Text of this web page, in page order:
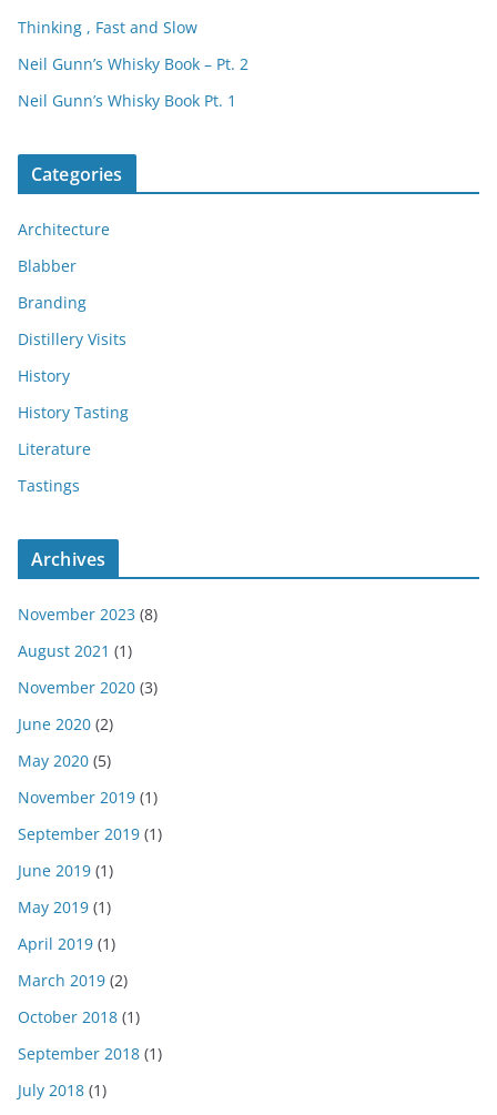
Thinking , Fast and Slow
Neil Gunn’s Whisky Book – Pt. 2
Neil Gunn’s Whisky Book Pt. 1
Categories
Architecture
Blabber
Branding
Distillery Visits
History
History Tasting
Literature
Tastings
Archives
November 2023 (8)
August 2021 (1)
November 2020 (3)
June 2020 (2)
May 2020 (5)
November 2019 (1)
September 2019 (1)
June 2019 (1)
May 2019 (1)
April 2019 (1)
March 2019 (2)
October 2018 (1)
September 2018 (1)
July 2018 (1)